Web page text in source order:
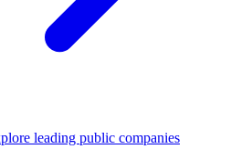
leading public companies